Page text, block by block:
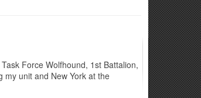
Force Wolfhound, 1st Battalion,
my unit and New York at the